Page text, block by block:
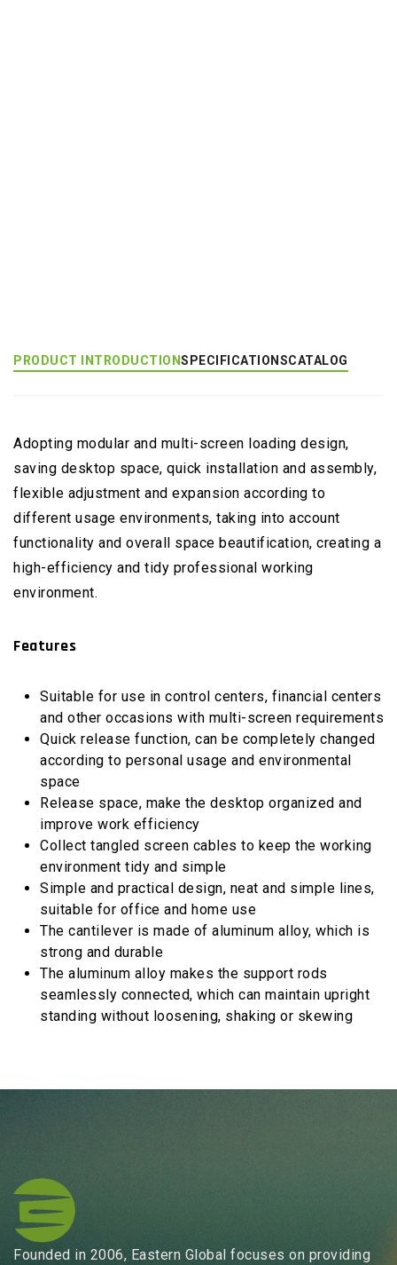
PRODUCT INTRODUCTIONSPECIFICATIONSCATALOG
Adopting modular and multi-screen loading design,
saving desktop space, quick installation and assembly,
flexible adjustment and expansion according to
different usage environments, taking into account
functionality and overall space beautification, creating a
high-efficiency and tidy professional working
environment.
Features
Suitable for use in control centers, financial centers
and other occasions with multi-screen requirements
Quick release function, can be completely changed
according to personal usage and environmental
space
Release space, make the desktop organized and
improve work efficiency
Collect tangled screen cables to keep the working
environment tidy and simple
Simple and practical design, neat and simple lines,
suitable for office and home use
The cantilever is made of aluminum alloy, which is
strong and durable
The aluminum alloy makes the support rods
seamlessly connected, which can maintain upright
standing without loosening, shaking or skewing
Founded in 2006, Eastern Global focuses on providing